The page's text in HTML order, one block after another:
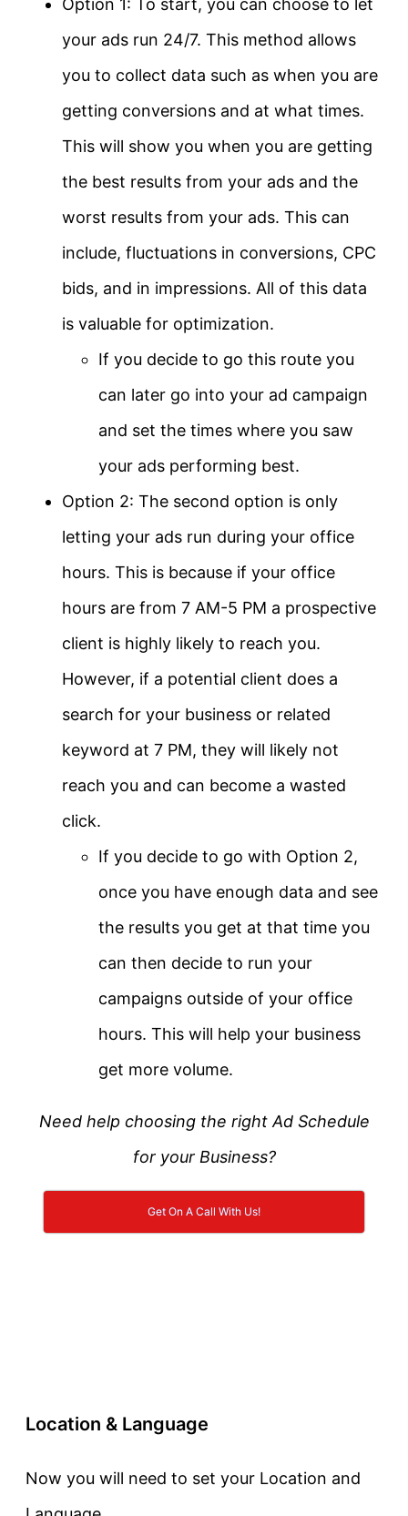
your ads run 24/7. This method allows
you to collect data such as when you are
getting conversions and at what times.
This will show you when you are getting
the best results from your ads and the
worst results from your ads. This can
include, fluctuations in conversions, CPC
bids, and in impressions. All of this data
is valuable for optimization.
If you decide to go this route you
can later go into your ad campaign
and set the times where you saw
your ads performing best.
Option 2: The second option is only
letting your ads run during your office
hours. This is because if your office
hours are from 7 AM-5 PM a prospective
client is highly likely to reach you.
However, if a potential client does a
search for your business or related
keyword at 7 PM, they will likely not
reach you and can become a wasted
click.
If you decide to go with Option 2,
once you have enough data and see
the results you get at that time you
can then decide to run your
campaigns outside of your office
hours. This will help your business
get more volume.
Need help choosing the right Ad Schedule
for your Business?
Get On A Call With Us!
Location & Language
Now you will need to set your Location and